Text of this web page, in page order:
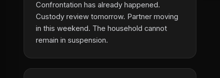
Confrontation has already happened.
Custody review tomorrow. Partner moving
in this weekend. The household cannot
remain in suspension.